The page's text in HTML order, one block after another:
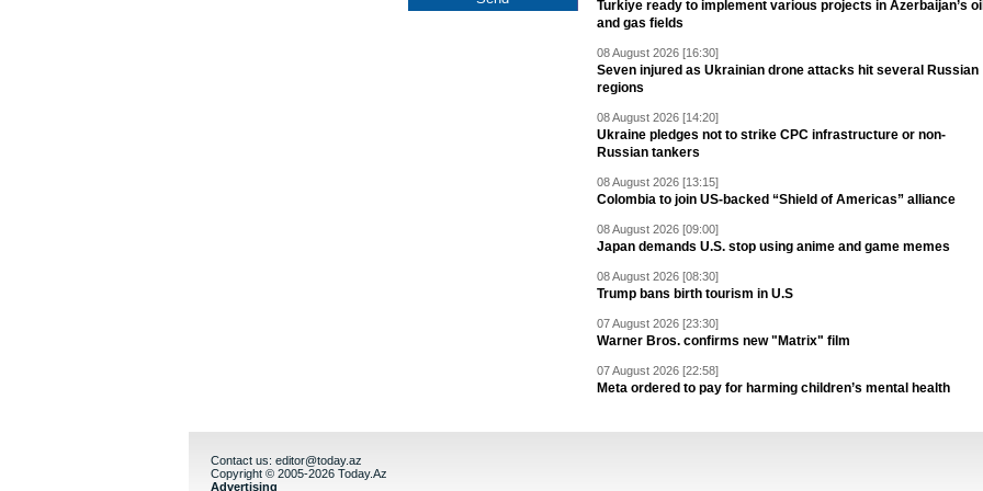
Turkiye ready to implement various projects in Azerbaijan’s
and gas fields
08 August 2026 [16:30]
Seven injured as Ukrainian drone attacks hit several Russian
regions
08 August 2026 [14:20]
Ukraine pledges not to strike CPC infrastructure or non-
Russian tankers
08 August 2026 [13:15]
Colombia to join US-backed “Shield of Americas” alliance
08 August 2026 [09:00]
Japan demands U.S. stop using anime and game memes
08 August 2026 [08:30]
Trump bans birth tourism in U.S
07 August 2026 [23:30]
Warner Bros. confirms new "Matrix" film
07 August 2026 [22:58]
Meta ordered to pay for harming children’s mental health
Contact us: editor@today.az
Copyright © 2005-2026 Today.Az
Advertising